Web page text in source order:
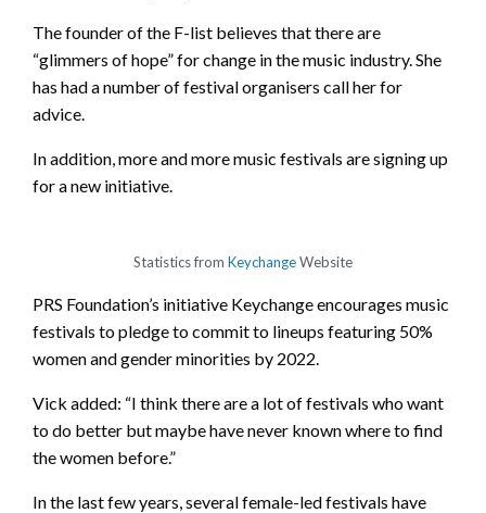
The founder of the F-list believes that there are
“glimmers of hope” for change in the music industry. She
has had a number of festival organisers call her for
advice.
In addition, more and more music festivals are signing up
for a new initiative.
Statistics from KeychangeWebsite
PRS Foundation’s initiative Keychange encourages music
festivals to pledge to commit to lineups featuring 50%
women and gender minorities by 2022.
Vick added: “I think there are a lot of festivals who want
to do better but maybe have never known where to find
the women before.”
In the last few years, several female-led festivals have